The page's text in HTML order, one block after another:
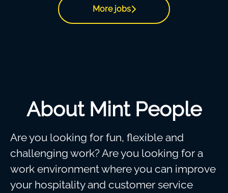
More jobs
About Mint People
Are you looking for fun, flexible and
challenging work? Are you looking for a
work environment where you can improve
your hospitality and customer service